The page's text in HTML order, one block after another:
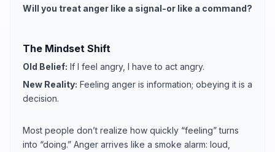
Will you treat anger like a signal-or like a command?
The Mindset Shift
Old Belief: If I feel angry, I have to act angry.
New Reality: Feeling anger is information; obeying it is a
decision.
Most people don’t realize how quickly “feeling” turns
into “doing.” Anger arrives like a smoke alarm: loud,